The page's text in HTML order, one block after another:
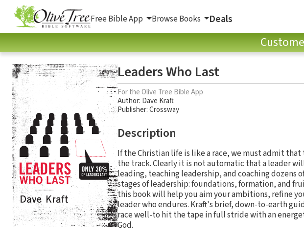
Free Bible App Browse Books Deals
Leaders Who Last
For the Olive Tree Bible App
Author: Dave Kraft
Publisher: Crossway
Description
If the Christian life is like a race, we must admit
the track. Clearly it is not automatic that a leader
leading, teaching leadership, and coaching dozens
stages of leadership: foundations, formation, and
this book will help you aim your ambitions, refine
leader who endures. Kraft's brief, down-to-earth
race well-to hit the tape in full stride with an
God.